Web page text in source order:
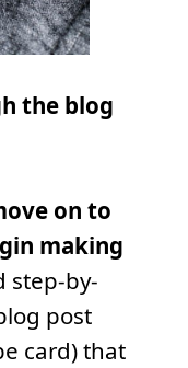
the blog
on to
making
step-by-
post
card) that